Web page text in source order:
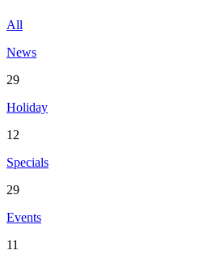
All
News
29
Holiday
12
Specials
29
Events
11